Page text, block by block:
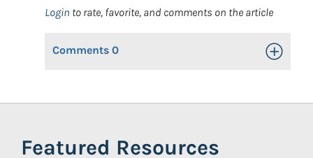
Login to rate, favorite, and comments on the article
Comments 0 Toggle
Featured Resources